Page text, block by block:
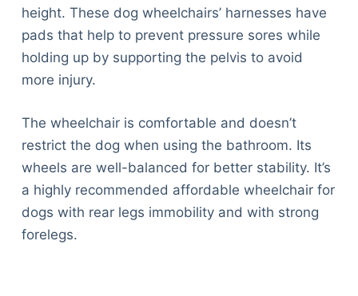
height. These dog wheelchairs’ harnesses have
pads that help to prevent pressure sores while
holding up by supporting the pelvis to avoid
more injury.
The wheelchair is comfortable and doesn’t
restrict the dog when using the bathroom. Its
wheels are well-balanced for better stability. It’s
a highly recommended affordable wheelchair for
dogs with rear legs immobility and with strong
forelegs.